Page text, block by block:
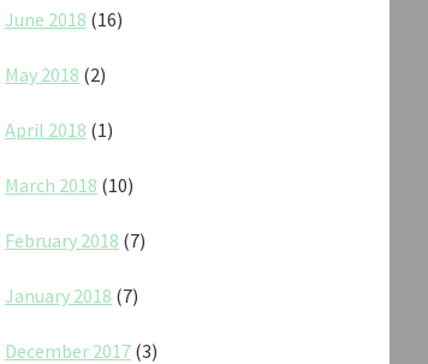
June 2018 (16)
May 2018 (2)
April 2018 (1)
March 2018 (10)
February 2018 (7)
January 2018 (7)
December 2017 (3)